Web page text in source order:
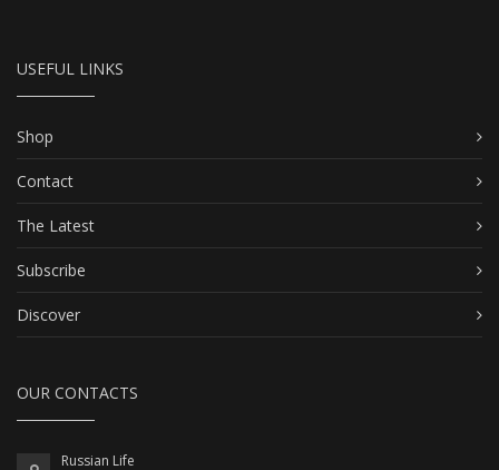
USEFUL LINKS
Shop
Contact
The Latest
Subscribe
Discover
OUR CONTACTS
Russian Life